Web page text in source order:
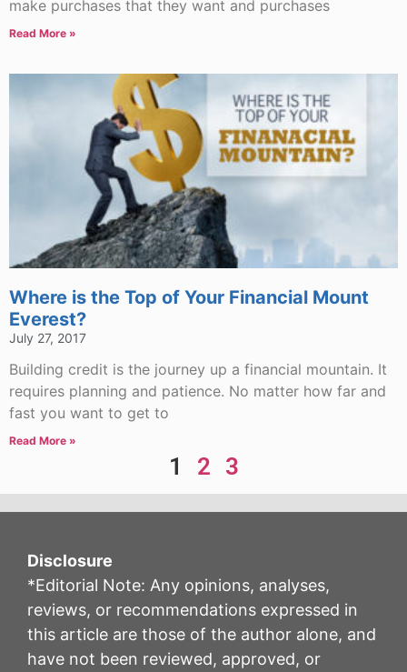
make purchases that they want and purchases
Read More »
Where is the Top of Your Financial Mount
Everest?
July 27, 2017
Building credit is the journey up a financial mountain. It
requires planning and patience. No matter how far and
fast you want to get to
Read More »
1 2 3
Disclosure
*Editorial Note: Any opinions, analyses,
reviews, or recommendations expressed in
this article are those of the author alone, and
have not been reviewed, approved, or